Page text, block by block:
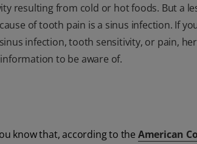
resulting from cold or hot foods. But a
of tooth pain is a sinus infection. If
infection, tooth sensitivity, or pain,
to be aware of.
know that, according to the American